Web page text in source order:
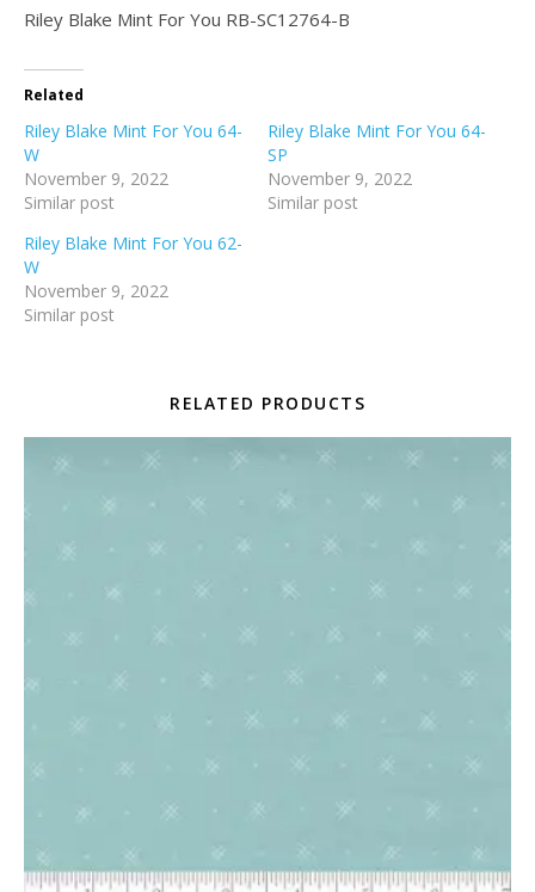
Riley Blake Mint For You RB-SC12764-B
Related
Riley Blake Mint For You 64-
W
November 9, 2022
Similar post
Riley Blake Mint For You 64-
SP
November 9, 2022
Similar post
Riley Blake Mint For You 62-
W
November 9, 2022
Similar post
RELATED PRODUCTS